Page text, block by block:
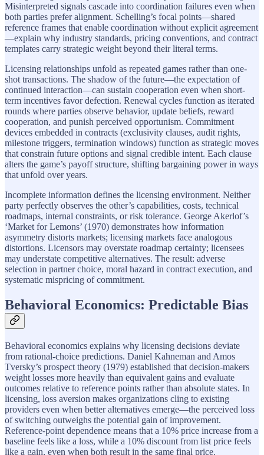
Misinterpreted signals cascade into coordination failures even when
both parties prefer alignment. Schelling’s focal points—shared
reference frames that enable coordination without explicit agreement
—explain why industry standards, pricing conventions, and contract
templates carry strategic weight beyond their literal terms.
Licensing relationships unfold as repeated games rather than one-
shot transactions. The shadow of the future—the expectation of
continued interaction—can sustain cooperation even when short-
term incentives favor defection. Renewal cycles function as iterated
rounds where parties observe behavior, update beliefs, reward
cooperation, and punish perceived opportunism. Commitment
devices embedded in contracts (exclusivity clauses, audit rights,
milestone triggers, termination windows) function as strategic moves
that constrain future options and signal credible intent. Each clause
alters the game’s payoff structure, shifting bargaining power in ways
that unfold over years.
Incomplete information defines the licensing environment. Neither
party perfectly observes the other’s capabilities, costs, technical
roadmaps, internal constraints, or risk tolerance. George Akerlof’s
‘Market for Lemons’ (1970) demonstrates how information
asymmetry distorts markets; licensing markets face analogous
distortions. Licensors may overstate roadmap certainty; licensees
may understate competitive alternatives. The result: adverse
selection in partner choice, moral hazard in contract execution, and
systematic mispricing of commitment.
Behavioral Economics: Predictable Bias
Behavioral economics explains why licensing decisions deviate
from rational-choice predictions. Daniel Kahneman and Amos
Tversky’s prospect theory (1979) established that decision-makers
weight losses more heavily than equivalent gains and evaluate
outcomes relative to reference points rather than absolute states. In
licensing, loss aversion makes organizations cling to existing
providers even when better alternatives emerge—the perceived loss
of switching outweighs the potential gain of improvement.
Reference-point dependence means that a 10% price increase from a
baseline feels like a loss, while a 10% discount from list price feels
like a gain, even when both result in the same final price.